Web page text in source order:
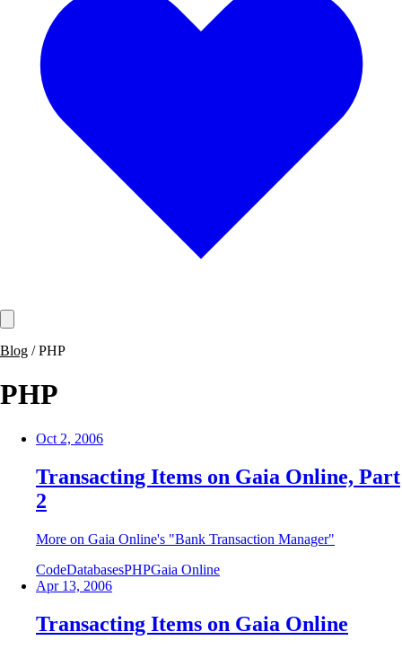
Blog /PHP
PHP
Oct 2, 2006
Transacting Items on Gaia Online, Part
2
More on Gaia Online's "Bank Transaction Manager"
CodeDatabasesPHPGaia Online
Apr 13, 2006
Transacting Items on Gaia Online